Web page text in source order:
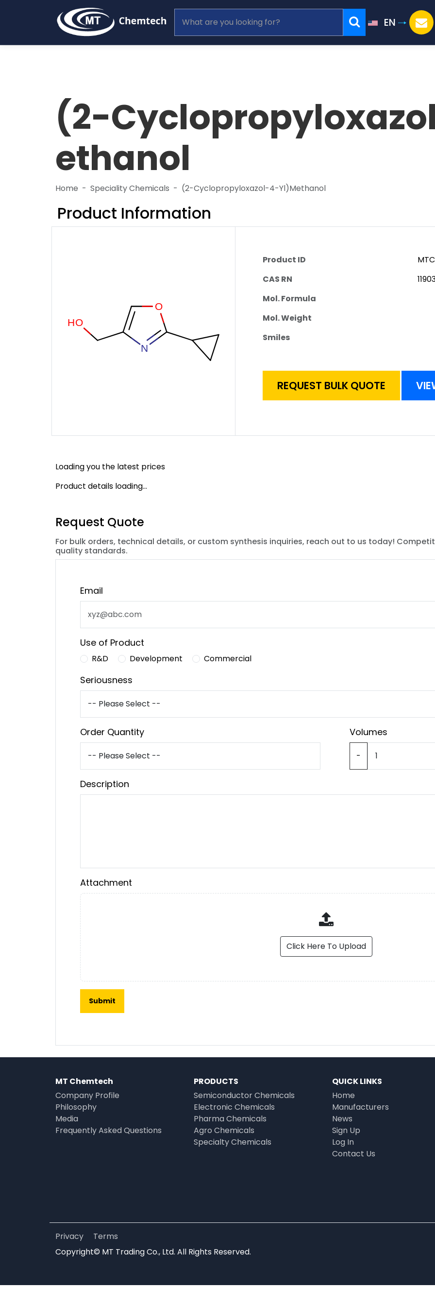
EN
(2-
ethanol
Home Speciality Chemicals (2-Cyclopropyloxazol-4-Yl)Methanol
Product Information
Product ID
CAS RN
Mol. Formula
Mol. Weight
Smiles
REQUEST BULK QUOTE
Loading you the latest prices
Product details loading...
Request Quote
For bulk orders, technical details, or custom synthesis inquiries, reach out to us today!
quality standards.
Email
Use of Product
R&D Development Commercial
Seriousness
Order Quantity Volumes
-
Description
Attachment
Click Here To Upload
MT Chemtech
Company Profile
Philosophy
Media
Frequently Asked Questions
PRODUCTS
Semiconductor Chemicals
Electronic Chemicals
Pharma Chemicals
Agro Chemicals
Specialty Chemicals
QUICK LINKS
Home
Manufacturers
News
Sign Up
Log In
Contact Us
Privacy
Terms
Copyright© MT Trading Co., Ltd. All Rights Reserved.